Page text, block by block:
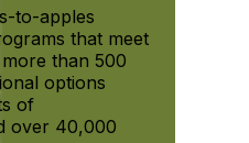
to-apples
that meet
than 500
options
of
over 40,000